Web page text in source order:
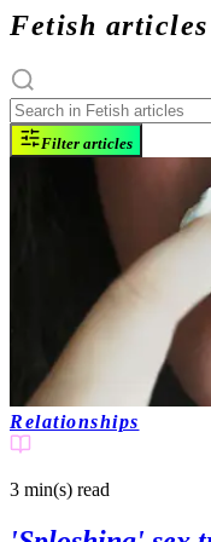
Fetish articles
Filter articles
Relationships
3 min(s) read